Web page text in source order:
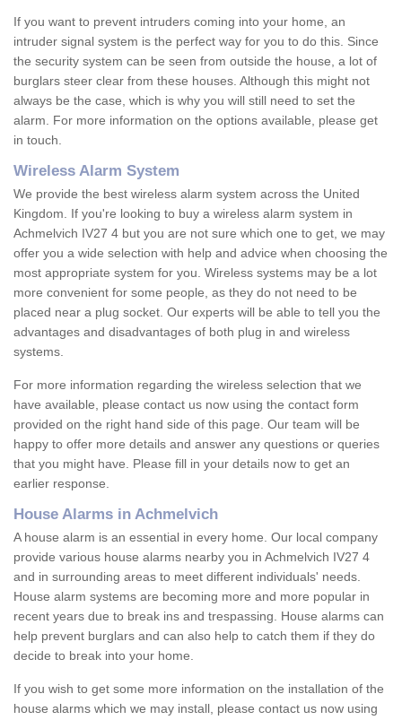
If you want to prevent intruders coming into your home, an
intruder signal system is the perfect way for you to do this. Since
the security system can be seen from outside the house, a lot of
burglars steer clear from these houses. Although this might not
always be the case, which is why you will still need to set the
alarm. For more information on the options available, please get
in touch.
Wireless Alarm System
We provide the best wireless alarm system across the United
Kingdom. If you're looking to buy a wireless alarm system in
Achmelvich IV27 4 but you are not sure which one to get, we may
offer you a wide selection with help and advice when choosing the
most appropriate system for you. Wireless systems may be a lot
more convenient for some people, as they do not need to be
placed near a plug socket. Our experts will be able to tell you the
advantages and disadvantages of both plug in and wireless
systems.
For more information regarding the wireless selection that we
have available, please contact us now using the contact form
provided on the right hand side of this page. Our team will be
happy to offer more details and answer any questions or queries
that you might have. Please fill in your details now to get an
earlier response.
House Alarms in Achmelvich
A house alarm is an essential in every home. Our local company
provide various house alarms nearby you in Achmelvich IV27 4
and in surrounding areas to meet different individuals' needs.
House alarm systems are becoming more and more popular in
recent years due to break ins and trespassing. House alarms can
help prevent burglars and can also help to catch them if they do
decide to break into your home.
If you wish to get some more information on the installation of the
house alarms which we may install, please contact us now using